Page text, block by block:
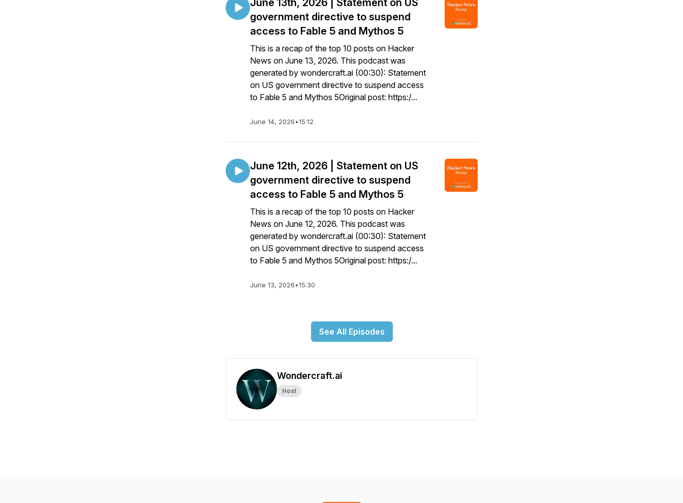
June 13th, 2026 | Statement on US
government directive to suspend
access to Fable 5 and Mythos 5
This is a recap of the top 10 posts on Hacker
News on June 13, 2026. This podcast was
generated by wondercraft.ai (00:30): Statement
on US government directive to suspend access
to Fable 5 and Mythos 5Original post: https:/...
June 14, 2026•15:12
June 12th, 2026 | Statement on US
government directive to suspend
access to Fable 5 and Mythos 5
This is a recap of the top 10 posts on Hacker
News on June 12, 2026. This podcast was
generated by wondercraft.ai (00:30): Statement
on US government directive to suspend access
to Fable 5 and Mythos 5Original post: https:/...
June 13, 2026•15:30
See All Episodes
Wondercraft.ai
Host